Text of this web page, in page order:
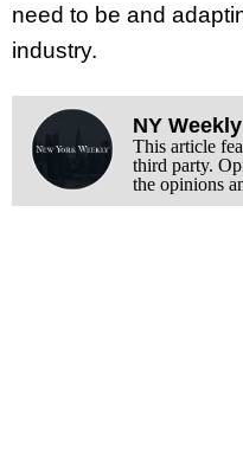
need to be and
industry.
NY
This article
third party.
the opinions